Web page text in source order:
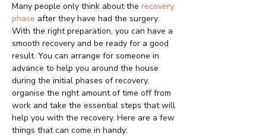
Many people only think about the recovery
phase after they have had the surgery.
With the right preparation, you can have a
smooth recovery and be ready for a good
result. You can arrange for someone in
advance to help you around the house
during the initial phases of recovery,
organise the right amount of time off from
work and take the essential steps that will
help you with the recovery. Here are a few
things that can come in handy: